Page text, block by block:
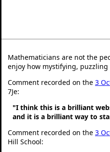
Mathematicians are not the
enjoy how mystifying,
Comment recorded on the 3
7Je:
"I think this is a brilliant
and it is a brilliant way to
Comment recorded on the 3
Hill School: